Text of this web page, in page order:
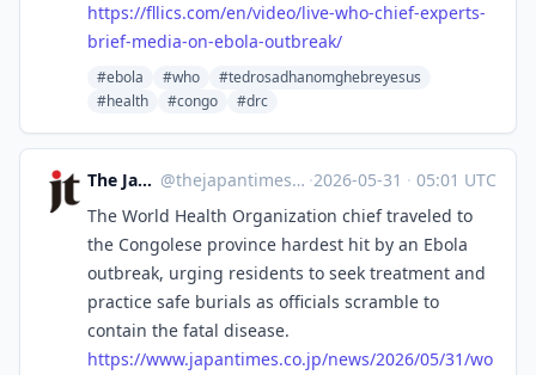
https://fllics.com/en/video/live-who-chief-experts-
brief-media-on-ebola-outbreak/
#ebola #who
#tedrosadhanomghebreyesus
#health
#congo #drc
The Japan Times @thejapantimes@mastodon.social ·2026-05-31 · 05:01 UTC
The World Health Organization chief traveled to
the Congolese province hardest hit by an Ebola
outbreak, urging residents to seek treatment and
practice safe burials as officials scramble to
contain the fatal disease.
https://www.japantimes.co.jp/news/2026/05/31/wo